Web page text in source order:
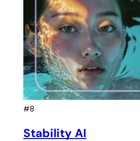
#8
Stability AI